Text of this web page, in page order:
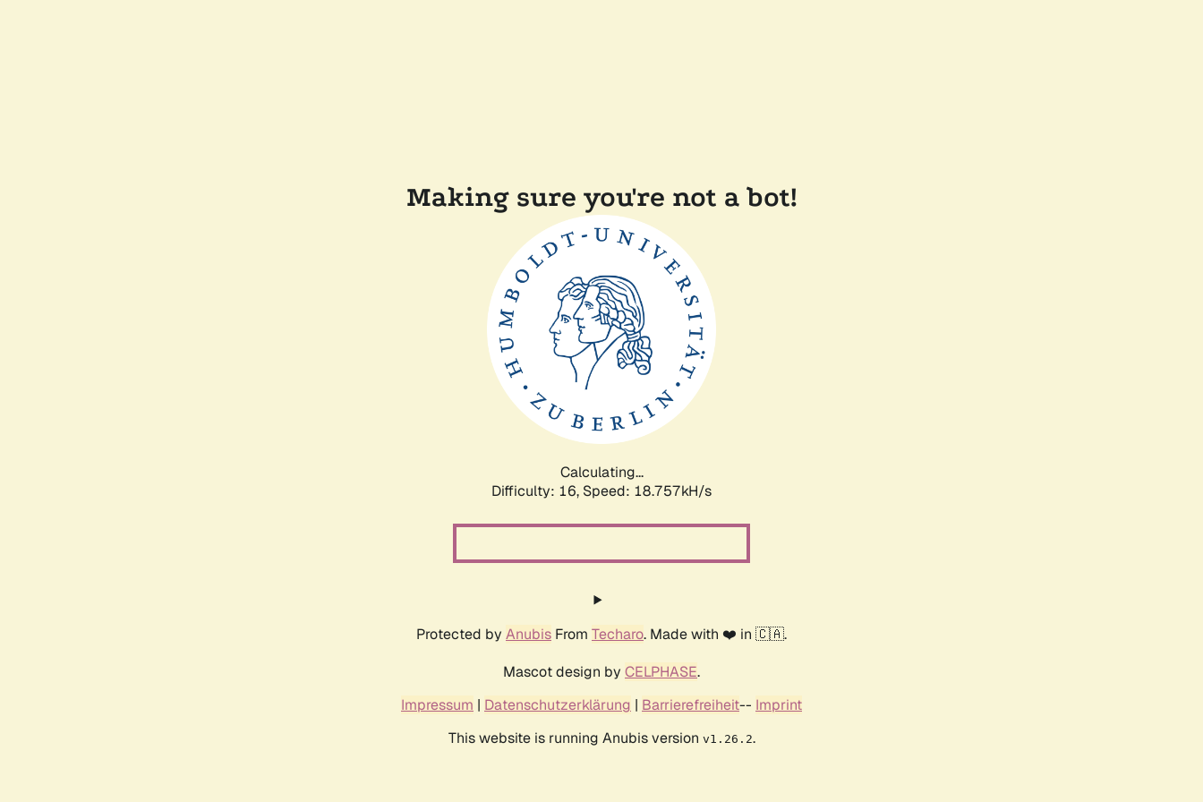
Making sure you're not a bot!
Calculating...
Difficulty: 16, Speed: 18.757kH/s
Protected by Anubis From Techaro. Made with ❤️ in 🇨🇦.
Mascot design by CELPHASE.
Impressum | Datenschutzerklärung | Barrierefreiheit-- Imprint
This website is running Anubis version v1.26.2.